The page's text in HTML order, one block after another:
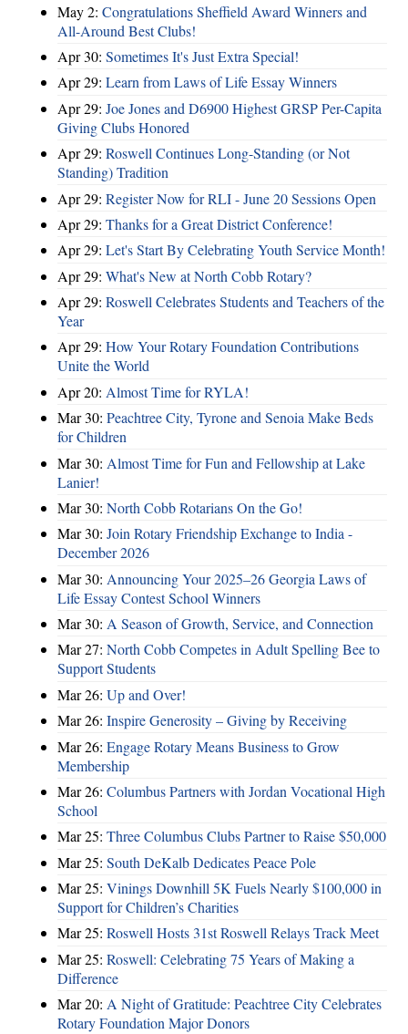
May 2: Congratulations Sheffield Award Winners and
All-Around Best Clubs!
Apr 30: Sometimes It's Just Extra Special!
Apr 29: Learn from Laws of Life Essay Winners
Apr 29: Joe Jones and D6900 Highest GRSP Per-Capita
Giving Clubs Honored
Apr 29: Roswell Continues Long-Standing (or Not
Standing) Tradition
Apr 29: Register Now for RLI - June 20 Sessions Open
Apr 29: Thanks for a Great District Conference!
Apr 29: Let's Start By Celebrating Youth Service Month!
Apr 29: What's New at North Cobb Rotary?
Apr 29: Roswell Celebrates Students and Teachers of the
Year
Apr 29: How Your Rotary Foundation Contributions
Unite the World
Apr 20: Almost Time for RYLA!
Mar 30: Peachtree City, Tyrone and Senoia Make Beds
for Children
Mar 30: Almost Time for Fun and Fellowship at Lake
Lanier!
Mar 30: North Cobb Rotarians On the Go!
Mar 30: Join Rotary Friendship Exchange to India -
December 2026
Mar 30: Announcing Your 2025–26 Georgia Laws of
Life Essay Contest School Winners
Mar 30: A Season of Growth, Service, and Connection
Mar 27: North Cobb Competes in Adult Spelling Bee to
Support Students
Mar 26: Up and Over!
Mar 26: Inspire Generosity – Giving by Receiving
Mar 26: Engage Rotary Means Business to Grow
Membership
Mar 26: Columbus Partners with Jordan Vocational High
School
Mar 25: Three Columbus Clubs Partner to Raise $50,000
Mar 25: South DeKalb Dedicates Peace Pole
Mar 25: Vinings Downhill 5K Fuels Nearly $100,000 in
Support for Children’s Charities
Mar 25: Roswell Hosts 31st Roswell Relays Track Meet
Mar 25: Roswell: Celebrating 75 Years of Making a
Difference
Mar 20: A Night of Gratitude: Peachtree City Celebrates
Rotary Foundation Major Donors